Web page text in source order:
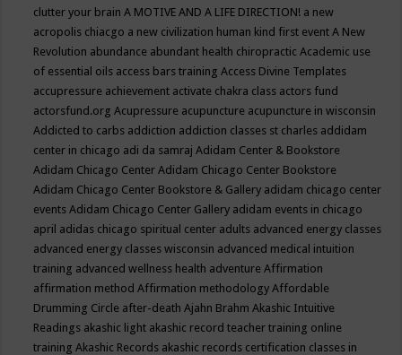
clutter your brainA MOTIVE AND A LIFE DIRECTION! a new
acropolis chiacgo a new civilization human kind first eventA New
Revolution abundance abundant health chiropracticAcademic use
of essential oils access bars trainingAccess Divine Templates
accupressure achievement activate chakra class actors fund
actorsfund.orgAcupressure acupuncture acupuncture in wisconsin
Addicted to carbs addiction addiction classes st charles addidam
center in chicago adi da samrajAdidam Center & Bookstore
Adidam Chicago CenterAdidam Chicago Center Bookstore
Adidam Chicago Center Bookstore & Gallery adidam chicago center
eventsAdidam Chicago Center Gallery adidam events in chicago
april adidas chicago spiritual center adults advanced energy classes
advanced energy classes wisconsin advanced medical intuition
training advanced wellness health adventureAffirmation
affirmation methodAffirmation methodologyAffordable
Drumming Circle after-deathAjahn BrahmAkashic Intuitive
Readings akashic light akashic record teacher training online
trainingAkashic Records akashic records certification classes in